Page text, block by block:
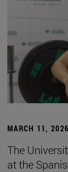
MARCH 11, 2026
The
at the